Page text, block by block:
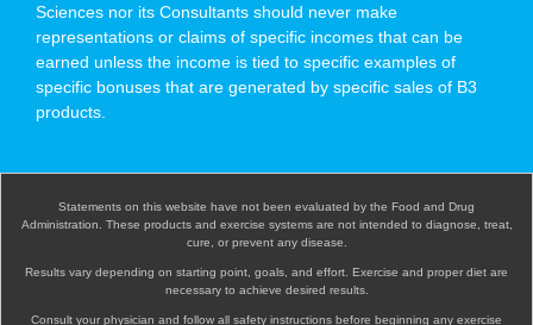
Sciences nor its Consultants should never make
representations or claims of specific incomes that can be
earned unless the income is tied to specific examples of
specific bonuses that are generated by specific sales of B3
products.
Statements on this website have not been evaluated by the Food and Drug
Administration. These products and exercise systems are not intended to diagnose, treat,
cure, or prevent any disease.
Results vary depending on starting point, goals, and effort. Exercise and proper diet are
necessary to achieve desired results.
Consult your physician and follow all safety instructions before beginning any exercise